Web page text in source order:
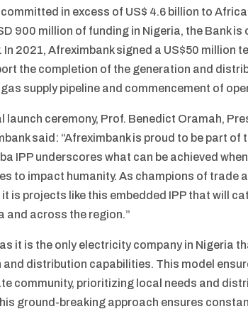
in excess of US$ 4.6 billion to
900 million of funding in Nigeria, the Bank
In 2021, Afreximbank signed a US$50 million
the completion of the generation and
supply pipeline and commencement of
launch ceremony, Prof. Benedict Oramah,
said: “Afreximbank is proud to be part
IPP underscores what can be achieved
to impact humanity. As champions of trade
is projects like this embedded IPP that will
and across the region.”
as it is the only electricity company in Nigeria
distribution capabilities. This model
community, prioritizing local needs and
ground-breaking approach ensures